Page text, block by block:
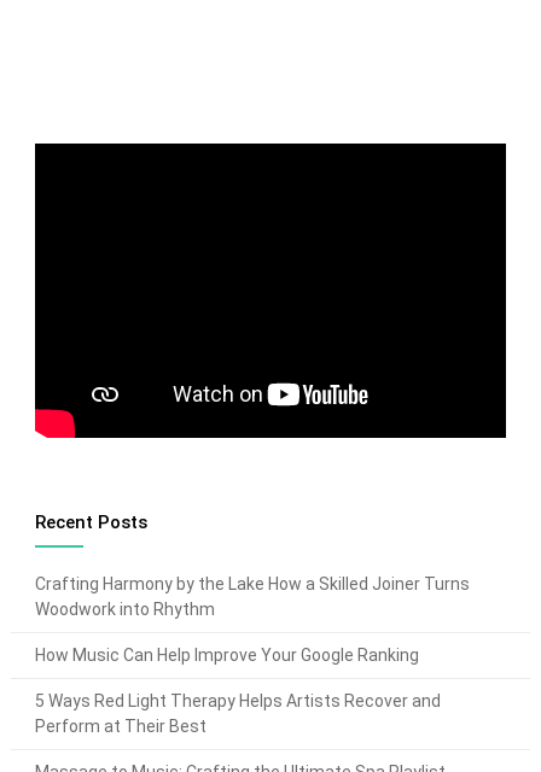
Recent Posts
Crafting Harmony by the Lake How a Skilled Joiner Turns
Woodwork into Rhythm
How Music Can Help Improve Your Google Ranking
5 Ways Red Light Therapy Helps Artists Recover and
Perform at Their Best